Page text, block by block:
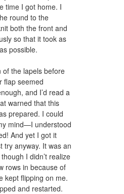
time I got home. I
round to the
both the front and
so that it took as
possible.
of the lapels before
flap seemed
and I’d read a
warned that this
prepared. I could
mind—I understood
And yet I got it
try anyway. It was an
I didn’t realize
rows in because of
kept flipping on me.
and restarted.